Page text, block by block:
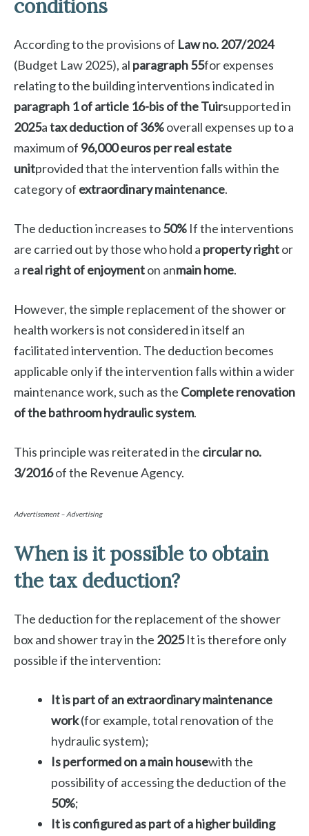
conditions
According to the provisions of Law no. 207/2024
(Budget Law 2025), al paragraph 55for expenses
relating to the building interventions indicated in
paragraph 1 of article 16-bis of the Tuirsupported in
2025atax deduction of 36%overall expenses up to a
maximum of 96,000 euros per real estate
unitprovided that the intervention falls within the
category of extraordinary maintenance.
The deduction increases to50% If the interventions
are carried out by those who hold a property rightor
a real right of enjoymenton anmain home.
However, the simple replacement of the shower or
health workers is not considered in itself an
facilitated intervention. The deduction becomes
applicable only if the intervention falls within a wider
maintenance work, such as the Complete renovation
of the bathroom hydraulic system.
This principle was reiterated in the circular no.
3/2016of the Revenue Agency.
Advertisement – Advertising
When is it possible to obtain
the tax deduction?
The deduction for the replacement of the shower
box and shower tray in the 2025It is therefore only
possible if the intervention:
It is part of an extraordinary maintenance
work(for example, total renovation of the
hydraulic system);
Is performed on a main housewith the
possibility of accessing the deduction of the
50%;
It is configured as part of a higher building